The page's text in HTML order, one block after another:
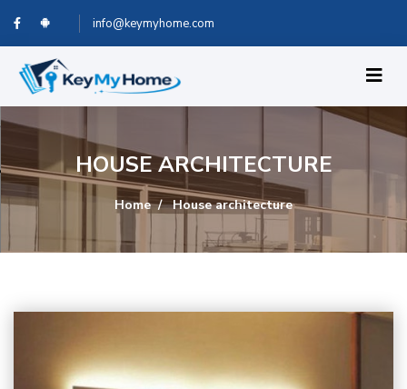
info@keymyhome.com
HOUSE ARCHITECTURE
Home House architecture